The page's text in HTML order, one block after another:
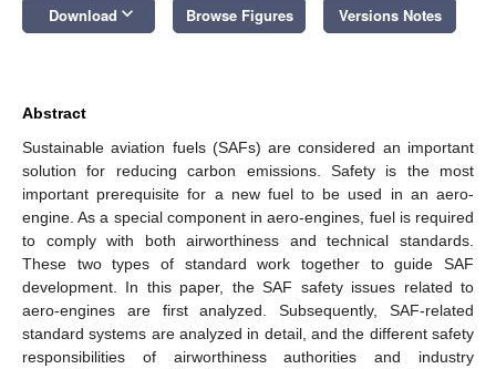
Download keyboard_arrow_down Browse Figures Versions Notes
Abstract
Sustainable aviation fuels (SAFs) are considered an important
solution for reducing carbon emissions. Safety is the most
important prerequisite for a new fuel to be used in an aero-
engine. As a special component in aero-engines, fuel is required
to comply with both airworthiness and technical standards.
These two types of standard work together to guide SAF
development. In this paper, the SAF safety issues related to
aero-engines are first analyzed. Subsequently, SAF-related
standard systems are analyzed in detail, and the different safety
responsibilities of airworthiness authorities and industry